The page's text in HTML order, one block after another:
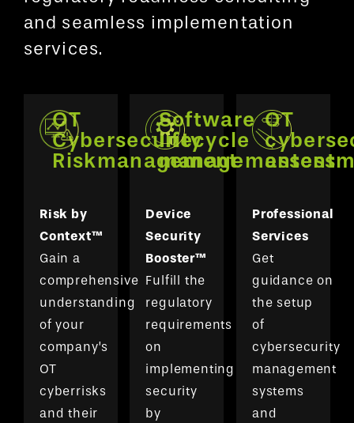
and seamless implementation
services.
OT
Cybersecurity
Riskmanagement
Risk by
Context™
Gain a
comprehensive
understanding
of your
company’s
OT
cyberrisks
and their
Software
lifecycle
managementent
Device
Security
Booster™
Fulfill the
regulatory
requirements
on
implementing
security
by
OT
Professional
Services
Get
guidance on
the setup
of
cybersecurity
management
systems
and